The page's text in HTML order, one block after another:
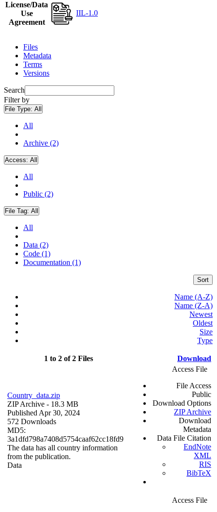
License/Data
Use
Agreement
IIL-1.0
Files
Metadata
Terms
Versions
Search
Filter by
File Type: All
All
Archive (2)
Access: All
All
Public (2)
File Tag: All
All
Data (2)
Code (1)
Documentation (1)
Sort
Name (A-Z)
Name (Z-A)
Newest
Oldest
Size
Type
1 to 2 of 2 Files Download
Country_data.zip
ZIP Archive - 18.3 MB
Published Apr 30, 2024
572 Downloads
MD5:
3a1dfd798a7408d5754caaf62cc18fd9
The data has all country information
from the publication.
Data
Access File
File Access
Public
Download Options
ZIP Archive
Download
Metadata
Data File Citation
EndNote
XML
RIS
BibTeX
Access File